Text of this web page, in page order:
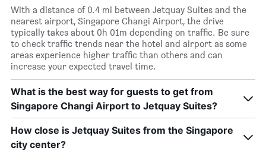
With a distance of 0.4 mi between Jetquay Suites and the
nearest airport, Singapore Changi Airport, the drive
typically takes about 0h 01m depending on traffic. Be sure
to check traffic trends near the hotel and airport as some
areas experience higher traffic than others and can
increase your expected travel time.
What is the best way for guests to get from
Singapore Changi Airport to Jetquay Suites?
How close is Jetquay Suites from the Singapore
city center?